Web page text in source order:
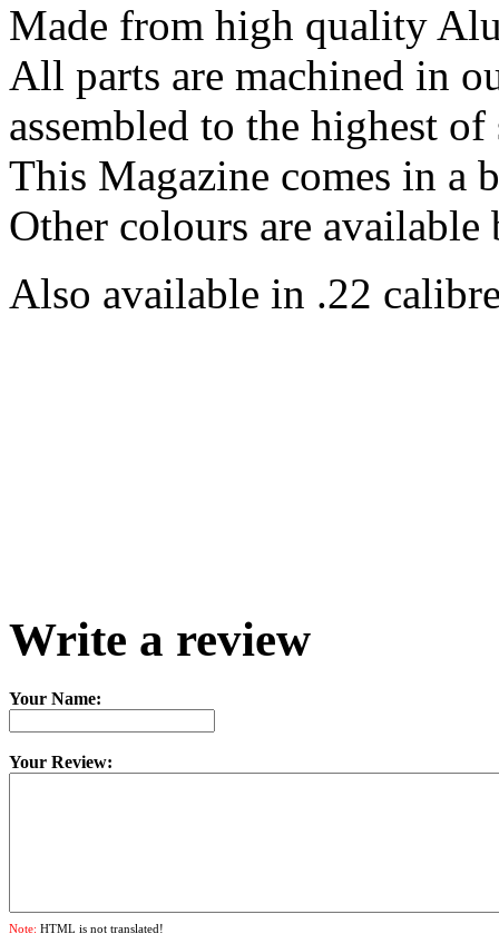
Made from high quality
All parts are machined in
assembled to the highest of
This Magazine comes in a
Other colours are available
Also available in .22
Write a review
Your Name:
Your Review:
Note: HTML is not translated!